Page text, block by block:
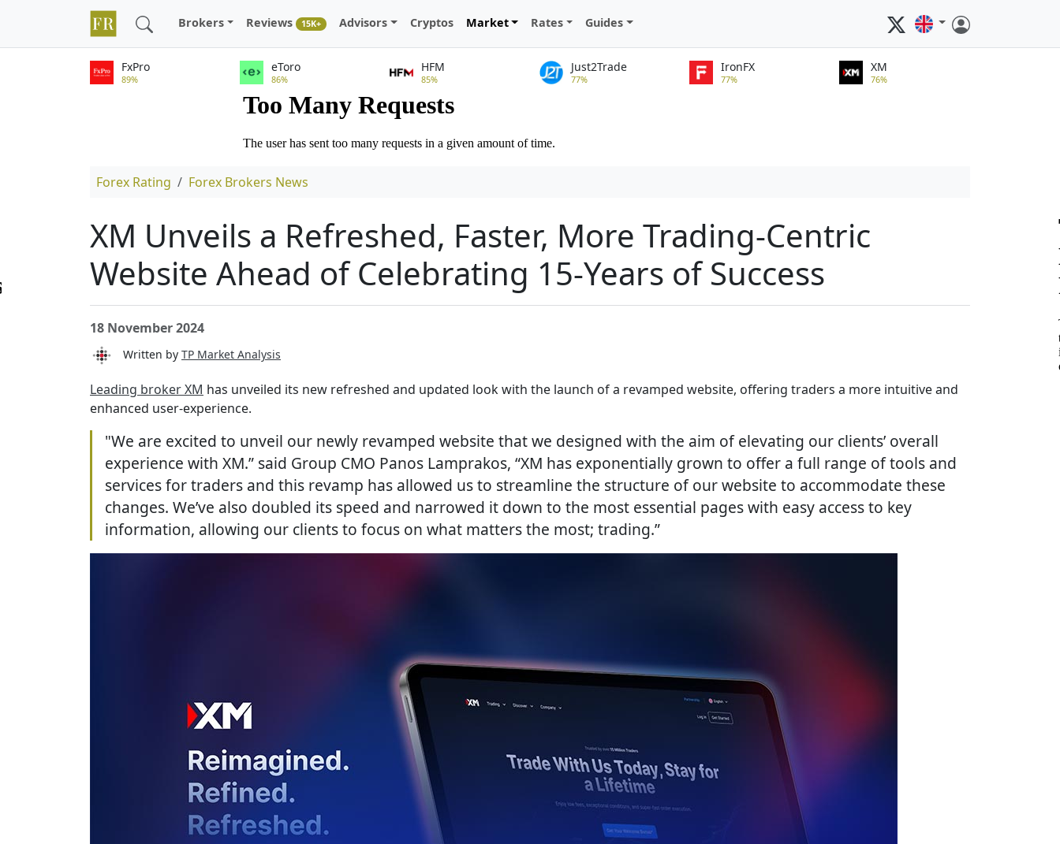
Brokers Reviews 15K+ Advisors Cryptos Market Rates Guides
FxPro
89%
eToro
86%
HFM
85%
Just2Trade
77%
IronFX
77%
XM
76%
Forex Rating Forex Brokers News
XM Unveils a Refreshed, Faster, More Trading-Centric
Website Ahead of Celebrating 15-Years of Success
18 November 2024
Written by TP Market Analysis
Leading broker XM has unveiled its new refreshed and updated look with the launch of a revamped website, offering traders a more intuitive and
enhanced user-experience.
"We are excited to unveil our newly revamped website that we designed with the aim of elevating our clients’ overall
experience with XM.” said Group CMO Panos Lamprakos, “XM has exponentially grown to offer a full range of tools and
services for traders and this revamp has allowed us to streamline the structure of our website to accommodate these
changes. We’ve also doubled its speed and narrowed it down to the most essential pages with easy access to key
information, allowing our clients to focus on what matters the most; trading.”